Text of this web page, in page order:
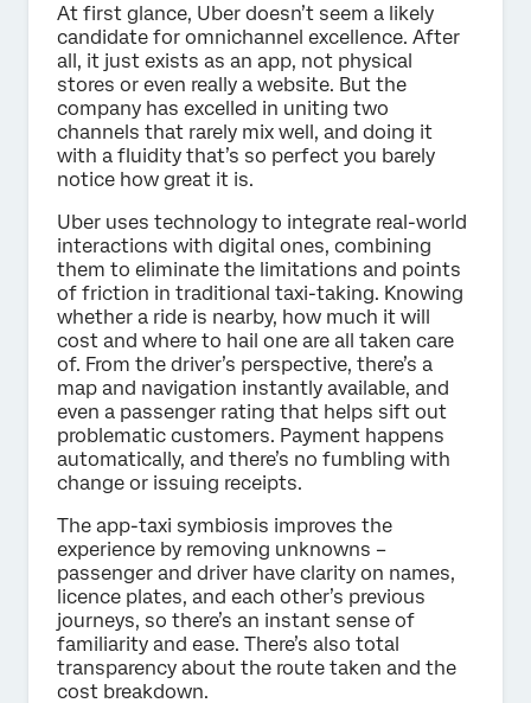
At first glance, Uber doesn’t seem a likely
candidate for omnichannel excellence. After
all, it just exists as an app, not physical
stores or even really a website. But the
company has excelled in uniting two
channels that rarely mix well, and doing it
with a fluidity that’s so perfect you barely
notice how great it is.
Uber uses technology to integrate real-world
interactions with digital ones, combining
them to eliminate the limitations and points
of friction in traditional taxi-taking. Knowing
whether a ride is nearby, how much it will
cost and where to hail one are all taken care
of. From the driver’s perspective, there’s a
map and navigation instantly available, and
even a passenger rating that helps sift out
problematic customers. Payment happens
automatically, and there’s no fumbling with
change or issuing receipts.
The app-taxi symbiosis improves the
experience by removing unknowns –
passenger and driver have clarity on names,
licence plates, and each other’s previous
journeys, so there’s an instant sense of
familiarity and ease. There’s also total
transparency about the route taken and the
cost breakdown.